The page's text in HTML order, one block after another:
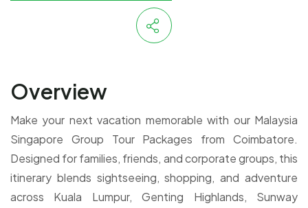
Overview
Make your next vacation memorable with our Malaysia
Singapore Group Tour Packages from Coimbatore.
Designed for families, friends, and corporate groups, this
itinerary blends sightseeing, shopping, and adventure
across Kuala Lumpur, Genting Highlands, Sunway